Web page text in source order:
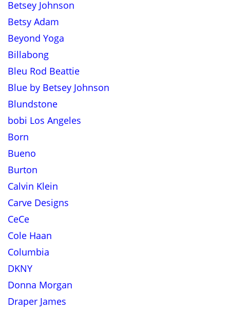
Betsey Johnson
Betsy Adam
Beyond Yoga
Billabong
Bleu Rod Beattie
Blue by Betsey Johnson
Blundstone
bobi Los Angeles
Born
Bueno
Burton
Calvin Klein
Carve Designs
CeCe
Cole Haan
Columbia
DKNY
Donna Morgan
Draper James